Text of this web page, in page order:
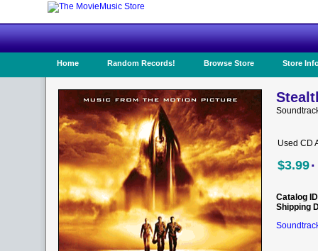
Home Random Records! Browse Store Store
Used CD
$3.99·
Catalog ID
Shipping